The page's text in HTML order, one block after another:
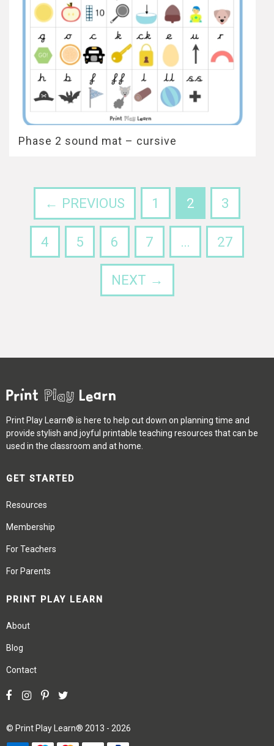
Phase 2 sound mat – cursive
← PREVIOUS 1 2 3
4 5 6 7 … 27
NEXT →
Print Play Learn® is here to help cut down on planning time and
provide stylish and joyful printable teaching resources that can be
used in the classroom and at home.
GET STARTED
Resources
Membership
For Teachers
For Parents
PRINT PLAY LEARN
About
Blog
Contact
© Print Play Learn® 2013 - 2026